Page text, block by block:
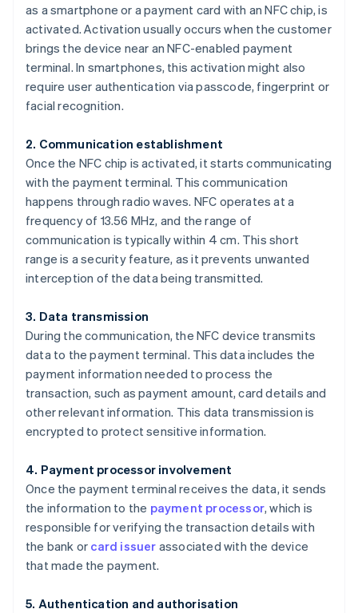
as a smartphone or a payment card with an NFC chip, is
activated. Activation usually occurs when the customer
brings the device near an NFC-enabled payment
terminal. In smartphones, this activation might also
require user authentication via passcode, fingerprint or
facial recognition.
2. Communication establishment
Once the NFC chip is activated, it starts communicating
with the payment terminal. This communication
happens through radio waves. NFC operates at a
frequency of 13.56 MHz, and the range of
communication is typically within 4 cm. This short
range is a security feature, as it prevents unwanted
interception of the data being transmitted.
3. Data transmission
During the communication, the NFC device transmits
data to the payment terminal. This data includes the
payment information needed to process the
transaction, such as payment amount, card details and
other relevant information. This data transmission is
encrypted to protect sensitive information.
4. Payment processor involvement
Once the payment terminal receives the data, it sends
the information to the payment processor, which is
responsible for verifying the transaction details with
the bank or card issuer associated with the device
that made the payment.
5. Authentication and authorisation